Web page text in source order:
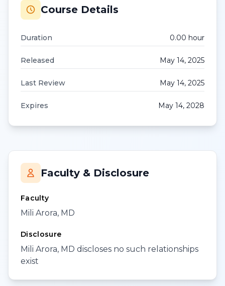
Course Details
Duration 0.00 hour
Released May 14, 2025
Last Review May 14, 2025
Expires May 14, 2028
Faculty & Disclosure
Faculty
Mili Arora, MD
Disclosure
Mili Arora, MD discloses no such relationships
exist